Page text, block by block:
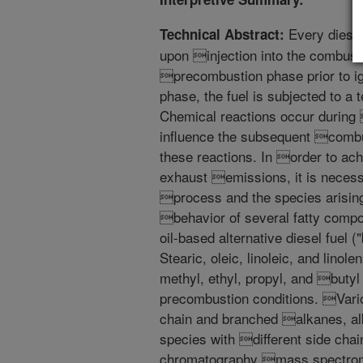
Technical Abstract: Every
upon injection into the
precombustion phase prior to
phase, the fuel is subjected to a
Chemical reactions occur
influence the subsequent
these reactions. In order to
exhaust emissions, it is
process and the species
behavior of several fatty
oil-based alternative diesel fuel
Stearic, oleic, linoleic, and
methyl, ethyl, propyl, and
precombustion conditions.
chain and branched alkanes,
species with different side
chromatography mass